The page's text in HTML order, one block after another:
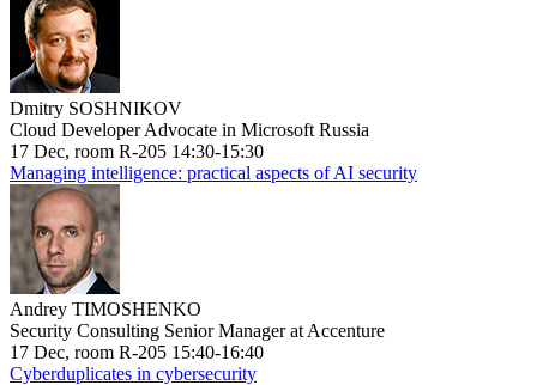
Dmitry SOSHNIKOV
Cloud Developer Advocate in Microsoft Russia
17 Dec, room R-205 14:30-15:30
Managing intelligence: practical aspects of AI security
Andrey TIMOSHENKO
Security Consulting Senior Manager at Accenture
17 Dec, room R-205 15:40-16:40
Cyberduplicates in cybersecurity